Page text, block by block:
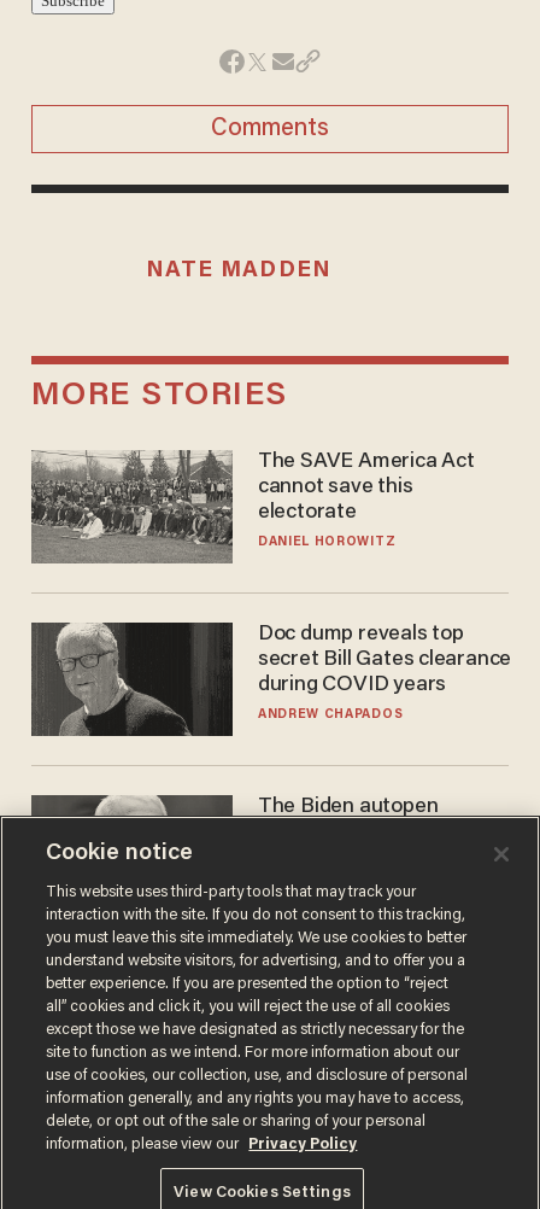
Comments
NATE MADDEN
MORE STORIES
The SAVE America Act
cannot save this
electorate
DANIEL HOROWITZ
Doc dump reveals top
secret Bill Gates clearance
during COVID years
ANDREW CHAPADOS
The Biden autopen
MIKE HOWELL
Terms of UsePrivacy PolicyCalifornia Privacy Notice
Do Not Sell or Share My Personal Information
© 2026 Blaze Media LLC. All rights reserved.
Cookie notice
This website uses third-party tools that may track your
interaction with the site. If you do not consent to this tracking,
you must leave this site immediately. We use cookies to better
understand website visitors, for advertising, and to offer you a
better experience. If you are presented the option to “reject
all” cookies and click it, you will reject the use of all cookies
except those we have designated as strictly necessary for the
site to function as we intend. For more information about our
use of cookies, our collection, use, and disclosure of personal
information generally, and any rights you may have to access,
delete, or opt out of the sale or sharing of your personal
information, please view our
Privacy Policy
View Cookies Settings